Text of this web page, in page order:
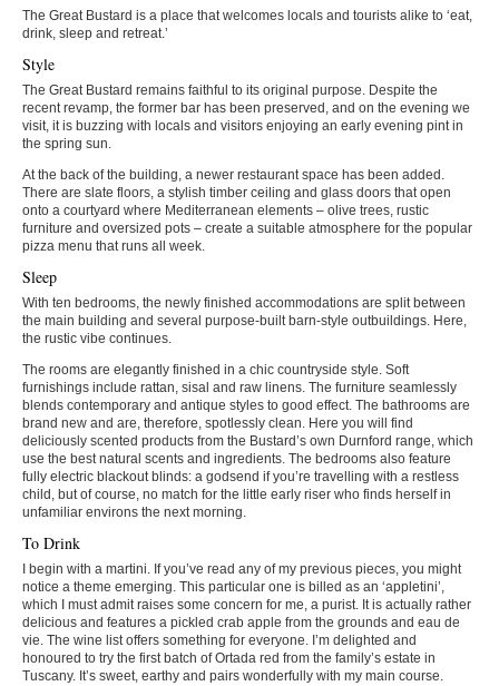
The Great Bustard is a place that welcomes locals and tourists alike to ‘eat,
drink, sleep and retreat.’
Style
The Great Bustard remains faithful to its original purpose. Despite the
recent revamp, the former bar has been preserved, and on the evening we
visit, it is buzzing with locals and visitors enjoying an early evening pint in
the spring sun.
At the back of the building, a newer restaurant space has been added.
There are slate floors, a stylish timber ceiling and glass doors that open
onto a courtyard where Mediterranean elements – olive trees, rustic
furniture and oversized pots – create a suitable atmosphere for the popular
pizza menu that runs all week.
Sleep
With ten bedrooms, the newly finished accommodations are split between
the main building and several purpose-built barn-style outbuildings. Here,
the rustic vibe continues.
The rooms are elegantly finished in a chic countryside style. Soft
furnishings include rattan, sisal and raw linens. The furniture seamlessly
blends contemporary and antique styles to good effect. The bathrooms are
brand new and are, therefore, spotlessly clean. Here you will find
deliciously scented products from the Bustard’s own Durnford range, which
use the best natural scents and ingredients. The bedrooms also feature
fully electric blackout blinds: a godsend if you’re travelling with a restless
child, but of course, no match for the little early riser who finds herself in
unfamiliar environs the next morning.
To Drink
I begin with a martini. If you’ve read any of my previous pieces, you might
notice a theme emerging. This particular one is billed as an ‘appletini’,
which I must admit raises some concern for me, a purist. It is actually rather
delicious and features a pickled crab apple from the grounds and eau de
vie. The wine list offers something for everyone. I’m delighted and
honoured to try the first batch of Ortada red from the family’s estate in
Tuscany. It’s sweet, earthy and pairs wonderfully with my main course.